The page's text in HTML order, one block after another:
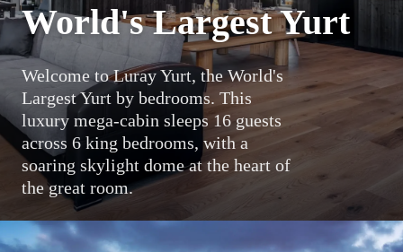
World's Largest Yurt
Welcome to Luray Yurt, the World's
Largest Yurt by bedrooms. This
luxury mega-cabin sleeps 16 guests
across 6 king bedrooms, with a
soaring skylight dome at the heart of
the great room.